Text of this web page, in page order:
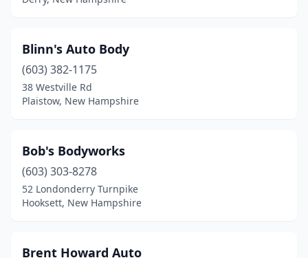
Blinn's Auto Body
(603) 382-1175
38 Westville Rd
Plaistow, New Hampshire
Bob's Bodyworks
(603) 303-8278
52 Londonderry Turnpike
Hooksett, New Hampshire
Brent Howard Auto